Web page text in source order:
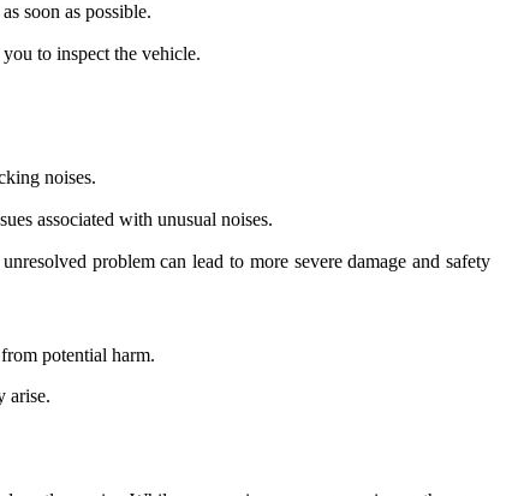
soon as possible.
to inspect the vehicle.
noises.
associated with unusual noises.
problem can lead to more severe damage and safety
potential harm.
arise.